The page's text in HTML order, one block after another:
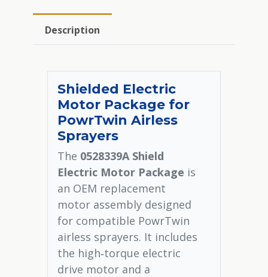
Description
Shielded Electric
Motor Package for
PowrTwin Airless
Sprayers
The 0528339A Shield
Electric Motor Package is
an OEM replacement
motor assembly designed
for compatible PowrTwin
airless sprayers. It includes
the high‑torque electric
drive motor and a